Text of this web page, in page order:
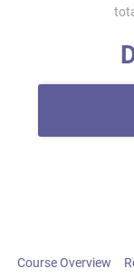
Course Overview